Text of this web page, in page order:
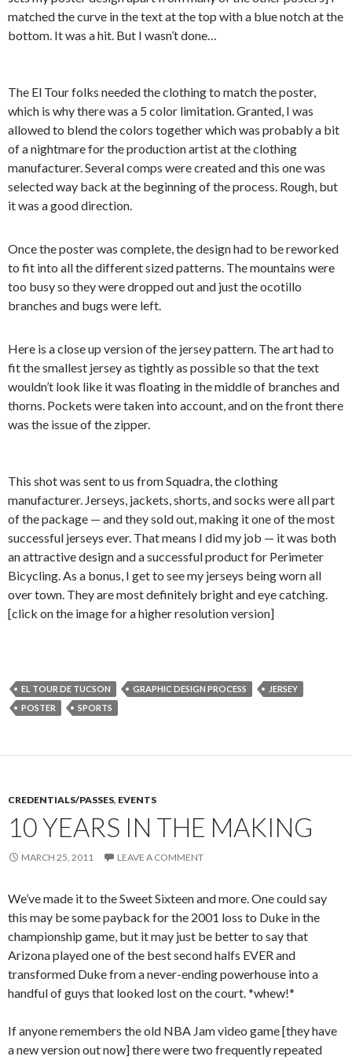
matched the curve in the text at the top with a blue notch at the
bottom. It was a hit. But I wasn’t done…
The El Tour folks needed the clothing to match the poster,
which is why there was a 5 color limitation. Granted, I was
allowed to blend the colors together which was probably a bit
of a nightmare for the production artist at the clothing
manufacturer. Several comps were created and this one was
selected way back at the beginning of the process. Rough, but
it was a good direction.
Once the poster was complete, the design had to be reworked
to fit into all the different sized patterns. The mountains were
too busy so they were dropped out and just the ocotillo
branches and bugs were left.
Here is a close up version of the jersey pattern. The art had to
fit the smallest jersey as tightly as possible so that the text
wouldn’t look like it was floating in the middle of branches and
thorns. Pockets were taken into account, and on the front there
was the issue of the zipper.
This shot was sent to us from Squadra, the clothing
manufacturer. Jerseys, jackets, shorts, and socks were all part
of the package — and they sold out, making it one of the most
successful jerseys ever. That means I did my job — it was both
an attractive design and a successful product for Perimeter
Bicycling. As a bonus, I get to see my jerseys being worn all
over town. They are most definitely bright and eye catching.
[click on the image for a higher resolution version]
EL TOUR DE TUCSON GRAPHIC DESIGN PROCESS
JERSEY
POSTER
SPORTS
CREDENTIALS/PASSES, EVENTS
10 YEARS IN THE MAKING
MARCH 25, 2011 LEAVE A COMMENT
We’ve made it to the Sweet Sixteen and more. One could say
this may be some payback for the 2001 loss to Duke in the
championship game, but it may just be better to say that
Arizona played one of the best second halfs EVER and
transformed Duke from a never-ending powerhouse into a
handful of guys that looked lost on the court. *whew!*
If anyone remembers the old NBA Jam video game [they have
a new version out now] there were two frequently repeated